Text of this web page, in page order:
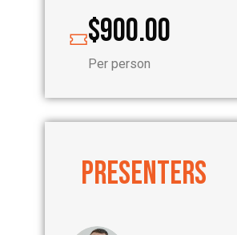
$900.00
Per person
PRESENTERS